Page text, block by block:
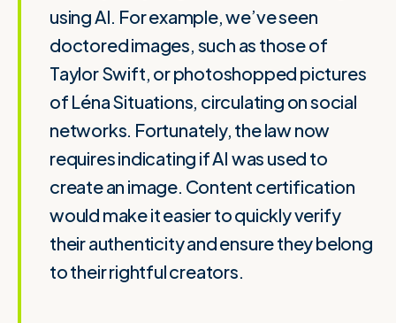
using AI. For example, we’ve seen
doctored images, such as those of
Taylor Swift, or photoshopped pictures
of Léna Situations, circulating on social
networks. Fortunately, the law now
requires indicating if AI was used to
create an image. Content certification
would make it easier to quickly verify
their authenticity and ensure they belong
to their rightful creators.